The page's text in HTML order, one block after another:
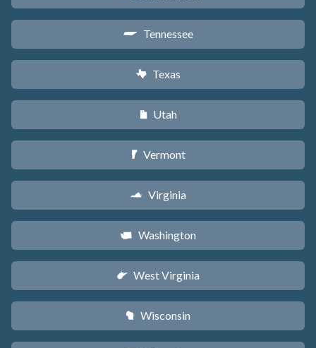
p Tennessee
q Texas
r Utah
t Vermont
s Virginia
u Washington
w West Virginia
v Wisconsin